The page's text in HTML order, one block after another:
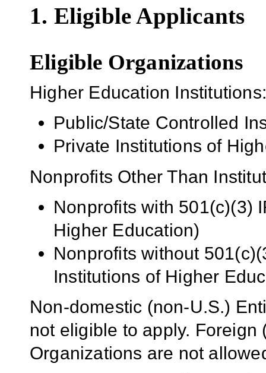
1. Eligible Applicants
Eligible Organizations
Higher Education Institutions:
Public/State Controlled
Private Institutions of
Nonprofits Other Than
Nonprofits with 501(c)(3)
Higher Education)
Nonprofits without
Institutions of Higher
Non-domestic (non-U.S.)
not eligible to apply.
Organizations are not